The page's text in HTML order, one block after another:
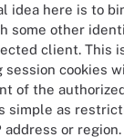
idea here is to
some other
client. This
session cookies
of the
simple as
address or region.